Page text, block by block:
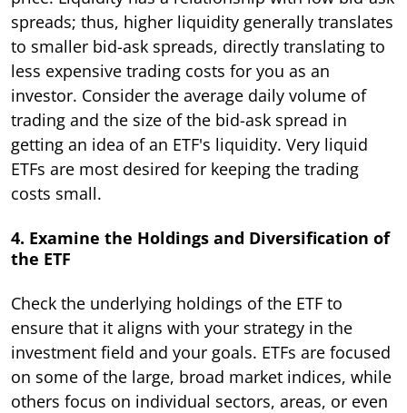
spreads; thus, higher liquidity generally translates
to smaller bid-ask spreads, directly translating to
less expensive trading costs for you as an
investor. Consider the average daily volume of
trading and the size of the bid-ask spread in
getting an idea of an ETF's liquidity. Very liquid
ETFs are most desired for keeping the trading
costs small.
4. Examine the Holdings and Diversification of
the ETF
Check the underlying holdings of the ETF to
ensure that it aligns with your strategy in the
investment field and your goals. ETFs are focused
on some of the large, broad market indices, while
others focus on individual sectors, areas, or even